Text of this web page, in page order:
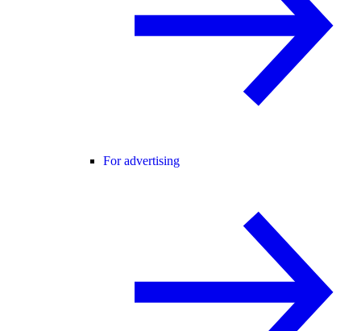
For advertising